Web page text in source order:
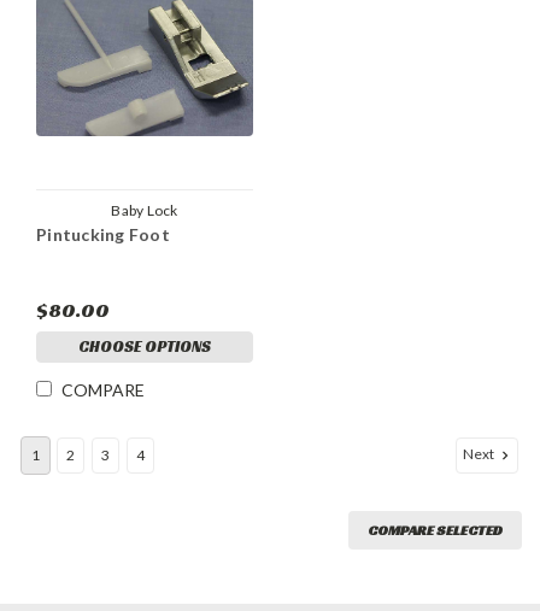
Baby Lock
Pintucking Foot
$80.00
CHOOSE OPTIONS
COMPARE
1 2 3 4 Next
COMPARE SELECTED